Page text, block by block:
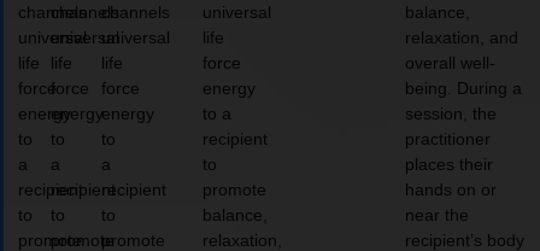
channels
universal
life
force
energy
to
a
recipient
to
promote
channels
universal
life
force
energy
to
a
recipient
to
promote
channels
universal
life
force
energy
to
a
recipient
to
promote
universal
life
force
energy
to a
recipient
to
promote
balance,
relaxation,
balance,
relaxation, and
overall well-
being. During a
session, the
practitioner
places their
hands on or
near the
recipient’s body